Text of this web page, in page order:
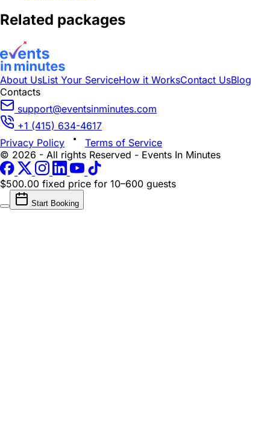
Related packages
About UsList Your ServiceHow it WorksContact UsBlog
Contacts
support@eventsinminutes.com
+1 (415) 634-4617
Privacy Policy
Terms of Service
© 2026 - All rights Reserved - Events In Minutes
$500.00 fixed price for 10–600 guests
Start Booking